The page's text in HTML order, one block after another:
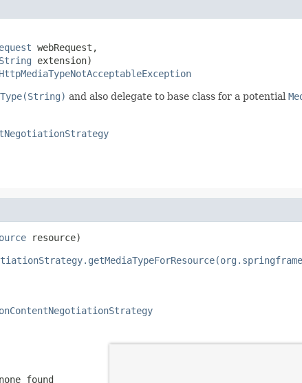
webRequest,
String extension)
HttpMediaTypeNotAcceptableException
and also delegate to base class for a potential
resource)
found